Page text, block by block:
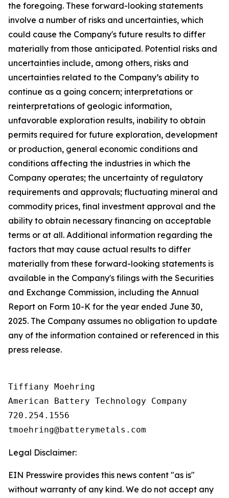
the foregoing. These forward-looking statements
involve a number of risks and uncertainties, which
could cause the Company's future results to differ
materially from those anticipated. Potential risks and
uncertainties include, among others, risks and
uncertainties related to the Company’s ability to
continue as a going concern; interpretations or
reinterpretations of geologic information,
unfavorable exploration results, inability to obtain
permits required for future exploration, development
or production, general economic conditions and
conditions affecting the industries in which the
Company operates; the uncertainty of regulatory
requirements and approvals; fluctuating mineral and
commodity prices, final investment approval and the
ability to obtain necessary financing on acceptable
terms or at all. Additional information regarding the
factors that may cause actual results to differ
materially from these forward-looking statements is
available in the Company's filings with the Securities
and Exchange Commission, including the Annual
Report on Form 10-K for the year ended June 30,
2025. The Company assumes no obligation to update
any of the information contained or referenced in this
press release.
Tiffiany Moehring
American Battery Technology Company
720.254.1556
Legal Disclaimer:
EIN Presswire provides this news content "as is"
without warranty of any kind. We do not accept any